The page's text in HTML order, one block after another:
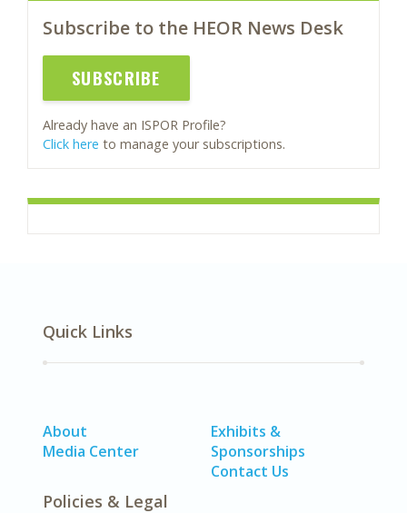
Subscribe to the HEOR News Desk
SUBSCRIBE
Already have an ISPOR Profile?
Click here to manage your subscriptions.
Quick Links
About
Media Center
Exhibits &
Sponsorships
Contact Us
Policies & Legal